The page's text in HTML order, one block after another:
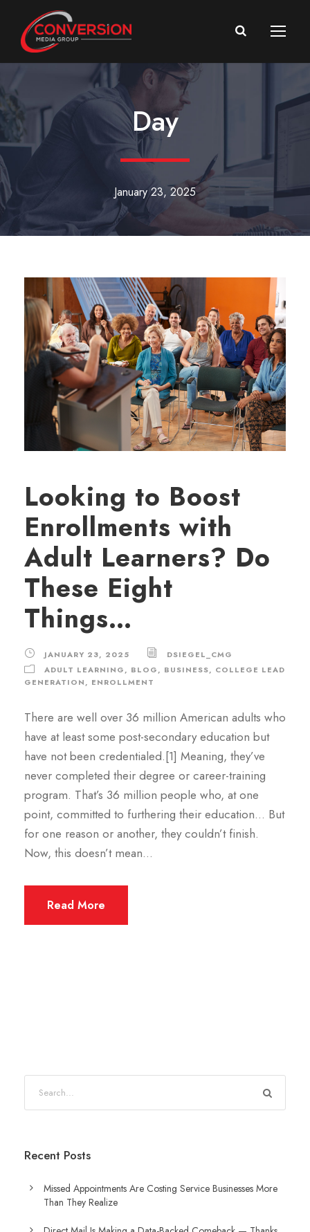
Day
January 23, 2025
Looking to Boost
Enrollments with
Adult Learners? Do
These Eight
Things…
JANUARY 23, 2025
DSIEGEL_CMG
ADULT LEARNING, BLOG, BUSINESS, COLLEGE LEAD
GENERATION, ENROLLMENT
There are well over 36 million American adults who
have at least some post-secondary education but
have not been credentialed.[1] Meaning, they’ve
never completed their degree or career-training
program. That’s 36 million people who, at one
point, committed to furthering their education… But
for one reason or another, they couldn’t finish.
Now, this doesn’t mean...
Read More
Recent Posts
Missed Appointments Are Costing Service Businesses More
Than They Realize